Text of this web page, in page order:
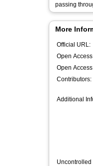
passing
More
Official URL:
Open
Open
Contributors:
Additional
Uncontrolled